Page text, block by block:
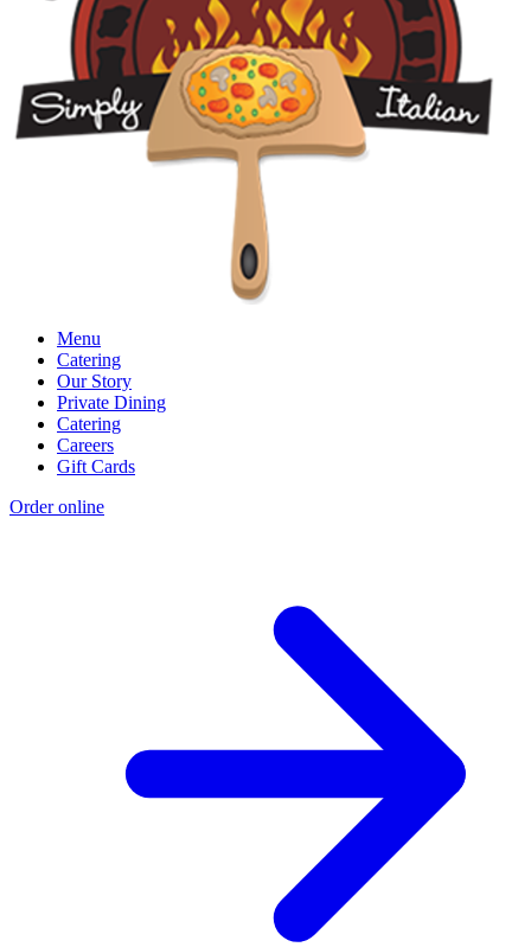
Menu
Catering
Our Story
Private Dining
Catering
Careers
Gift Cards
Order online